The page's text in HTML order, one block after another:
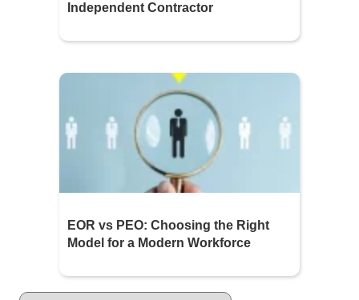
Independent Contractor
EOR vs PEO: Choosing the Right
Model for a Modern Workforce